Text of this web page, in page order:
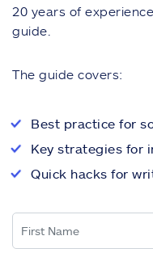
20 years of
guide.
The guide covers:
Best practice for
Key strategies for
Quick hacks for